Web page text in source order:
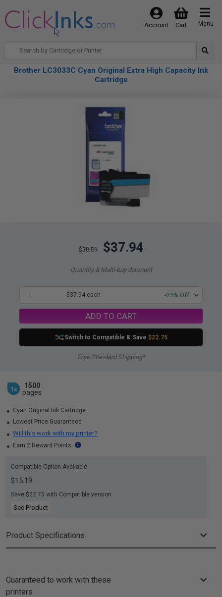
Menu
Cart
Account
Brother LC3033C Cyan Original Extra High Capacity Ink
Cartridge
$50.59 $37.94
Quantity & Multi-buy discount
1 $37.94 each -25% Off
ADD TO CART
Switch to Compatible & Save $22.75
Free Standard Shipping*
1x
1500
pages
Cyan Original Ink Cartridge
Lowest Price Guaranteed
Will this work with my printer?
Earn 2 Reward Points
Compatible Option Available
$15.19
Save $22.75 with Compatible version
See Product
Product Specifications
Guaranteed to work with these
printers